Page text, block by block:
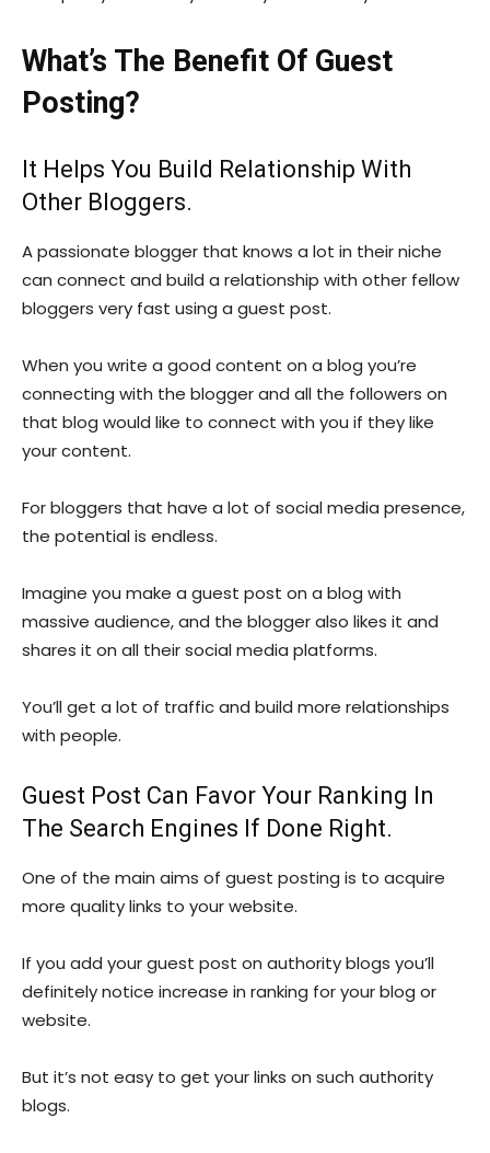
What’s The Benefit Of Guest
Posting?
It Helps You Build Relationship With
Other Bloggers.
A passionate blogger that knows a lot in their niche
can connect and build a relationship with other fellow
bloggers very fast using a guest post.
When you write a good content on a blog you’re
connecting with the blogger and all the followers on
that blog would like to connect with you if they like
your content.
For bloggers that have a lot of social media presence,
the potential is endless.
Imagine you make a guest post on a blog with
massive audience, and the blogger also likes it and
shares it on all their social media platforms.
You’ll get a lot of traffic and build more relationships
with people.
Guest Post Can Favor Your Ranking In
The Search Engines If Done Right.
One of the main aims of guest posting is to acquire
more quality links to your website.
If you add your guest post on authority blogs you’ll
definitely notice increase in ranking for your blog or
website.
But it’s not easy to get your links on such authority
blogs.